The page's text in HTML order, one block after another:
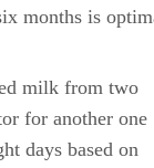
months is
milk from two
for another one
days based on